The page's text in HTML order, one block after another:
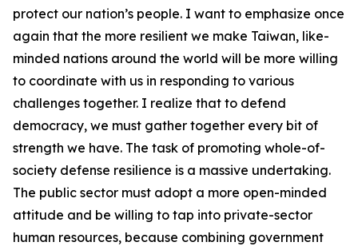
protect our nation’s people. I want to emphasize once
again that the more resilient we make Taiwan, like-
minded nations around the world will be more willing
to coordinate with us in responding to various
challenges together. I realize that to defend
democracy, we must gather together every bit of
strength we have. The task of promoting whole-of-
society defense resilience is a massive undertaking.
The public sector must adopt a more open-minded
attitude and be willing to tap into private-sector
human resources, because combining government